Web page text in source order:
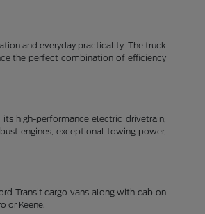
and everyday practicality. The truck
the perfect combination of efficiency
high-performance electric drivetrain,
engines, exceptional towing power,
Transit cargo vans along with cab on
or Keene.